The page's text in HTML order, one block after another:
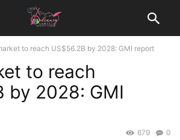
to reach US$56.2B by 2028: GMI report
to reach
by 2028: GMI
0
679